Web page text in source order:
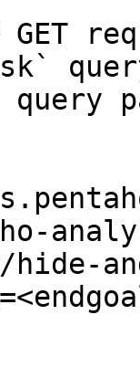
GET